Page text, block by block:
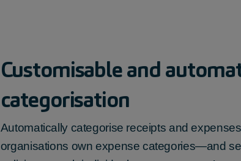
Customisable and
categorisation
Automatically categorise receipts and expenses
organisations own expense categories—and